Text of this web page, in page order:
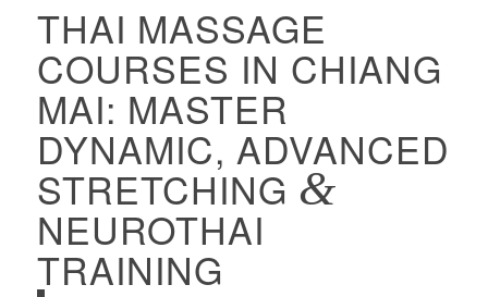
THAI MASSAGE
COURSES IN CHIANG
MAI: MASTER
DYNAMIC, ADVANCED
STRETCHING &
NEUROTHAI
TRAINING